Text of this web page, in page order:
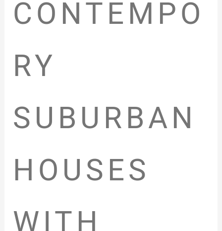
CONTEMPO
RY
SUBURBAN
HOUSES
WITH